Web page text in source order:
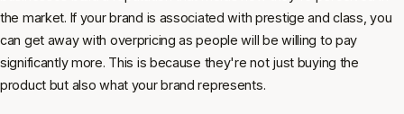
the market. If your brand is associated with prestige and class, you
can get away with overpricing as people will be willing to pay
significantly more. This is because they're not just buying the
product but also what your brand represents.